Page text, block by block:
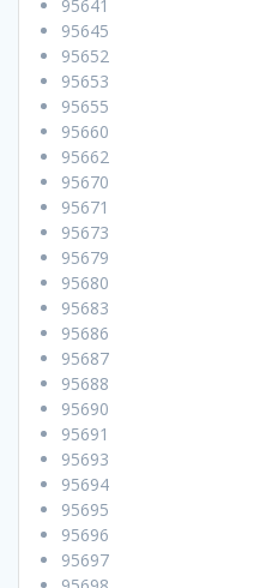
95641
95645
95652
95653
95655
95660
95662
95670
95671
95673
95679
95680
95683
95686
95687
95688
95690
95691
95693
95694
95695
95696
95697